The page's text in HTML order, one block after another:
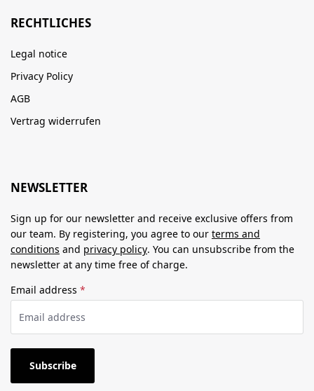
RECHTLICHES
Legal notice
Privacy Policy
AGB
Vertrag widerrufen
NEWSLETTER
Sign up for our newsletter and receive exclusive offers from
our team. By registering, you agree to our terms and
conditions and privacy policy. You can unsubscribe from the
newsletter at any time free of charge.
Email address *
Subscribe